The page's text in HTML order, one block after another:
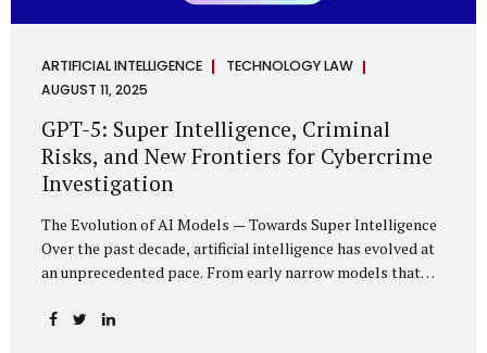
ARTIFICIAL INTELLIGENCE TECHNOLOGY LAW
AUGUST 11, 2025
GPT-5: Super Intelligence, Criminal
Risks, and New Frontiers for Cybercrime
Investigation
The Evolution of AI Models — Towards Super Intelligence
Over the past decade, artificial intelligence has evolved at
an unprecedented pace. From early narrow models that
advanced to generative AI capable of human-like